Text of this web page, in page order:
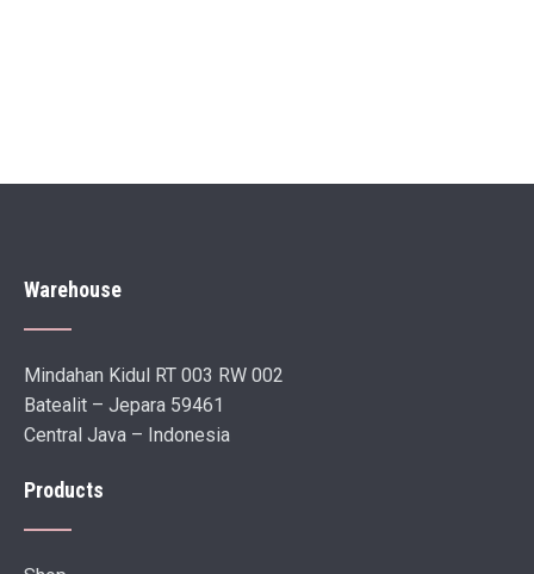
Warehouse
Mindahan Kidul RT 003 RW 002
Batealit – Jepara 59461
Central Java – Indonesia
Products